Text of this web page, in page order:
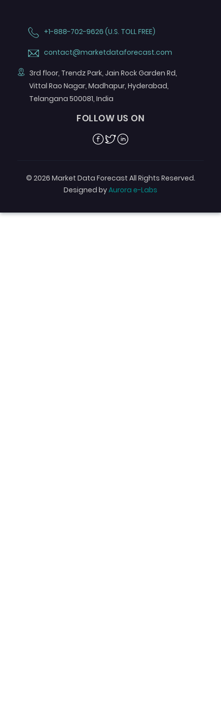
+1-888-702-9626 (U.S. TOLL FREE)
contact@marketdataforecast.com
3rd floor, Trendz Park, Jain Rock Garden Rd,
Vittal Rao Nagar, Madhapur, Hyderabad,
Telangana 500081, India
FOLLOW US ON
Facebook
TwitterLinkedin
© 2026 Market Data Forecast All Rights Reserved.
Designed byAurora e-Labs